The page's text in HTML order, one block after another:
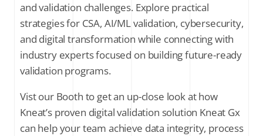
and validation challenges. Explore practical
strategies for CSA, AI/ML validation, cybersecurity,
and digital transformation while connecting with
industry experts focused on building future-ready
validation programs.
Vist our Booth to get an up-close look at how
Kneat’s proven digital validation solution Kneat Gx
can help your team achieve data integrity, process